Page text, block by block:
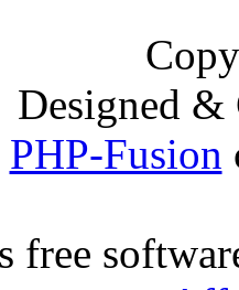
Designed
PHP-Fusion
free